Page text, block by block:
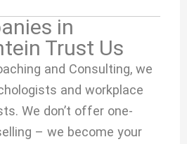
in
Trust Us
and Consulting, we
and workplace
We don’t offer one-
– we become your